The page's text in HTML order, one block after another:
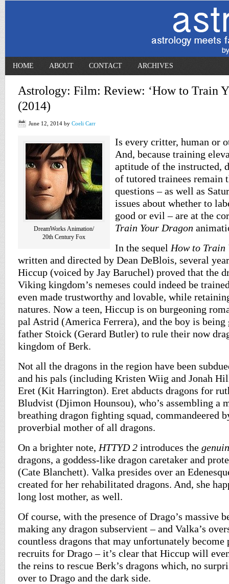
HOME ABOUT CONTACT ARCHIVES
Astrology: Film: Review: ‘How to Train
(2014)
June 12, 2014 by Coeli Carr
DreamWorks Animation/
20th Century Fox
Is every critter, human or
And, because training
aptitude of the instructed,
of tutored trainees remain
questions – as well as
issues about whether to
good or evil – are at the
Train Your Dragon
In the sequel How to Train
written and directed by Dean DeBlois, several
Hiccup (voiced by Jay Baruchel) proved that the
Viking kingdom’s nemeses could indeed be
even made trustworthy and lovable, while
natures. Now a teen, Hiccup is on burgeoning
pal Astrid (America Ferrera), and the boy is being
father Stoick (Gerard Butler) to rule their now
kingdom of Berk.
Not all the dragons in the region have been
and his pals (including Kristen Wiig and Jonah
Eret (Kit Harrington). Eret abducts dragons for
Bludvist (Djimon Hounsou), who’s assembling a
breathing dragon fighting squad, commandeered
proverbial mother of all dragons.
On a brighter note, HTTYD 2 introduces the
dragons, a goddess-like dragon caretaker and
(Cate Blanchett). Valka presides over an
created for her rehabilitated dragons. And, she
long lost mother, as well.
Of course, with the presence of Drago’s massive
making any dragon subservient – and Valka’s
countless dragons that may unfortunately
recruits for Drago – it’s clear that Hiccup will
the reins to rescue Berk’s dragons which, no
over to Drago and the dark side.